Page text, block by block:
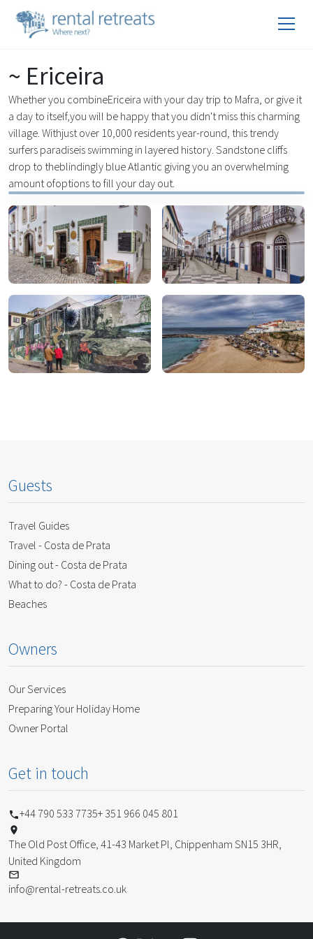
~ Ericeira
Whether you combineEriceira with your day trip to Mafra, or give it
a day to itself,you will be happy that you didn't miss this charming
village. Withjust over 10,000 residents year-round, this trendy
surfers paradiseis swimming in layered history. Sandstone cliffs
drop to theblindingly blue Atlantic giving you an overwhelming
amount ofoptions to fill your day out.
To Eat To Drink
Guests
Travel Guides
Travel - Costa de Prata
Dining out - Costa de Prata
What to do? - Costa de Prata
Beaches
Owners
Our Services
Preparing Your Holiday Home
Owner Portal
Get in touch
+44 790 533 7735+ 351 966 045 801
The Old Post Office, 41-43 Market Pl, Chippenham SN15 3HR,
United Kingdom
info@rental-retreats.co.uk